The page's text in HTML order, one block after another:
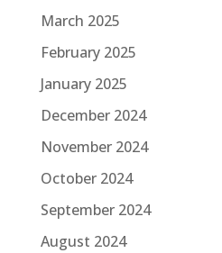
March 2025
February 2025
January 2025
December 2024
November 2024
October 2024
September 2024
August 2024